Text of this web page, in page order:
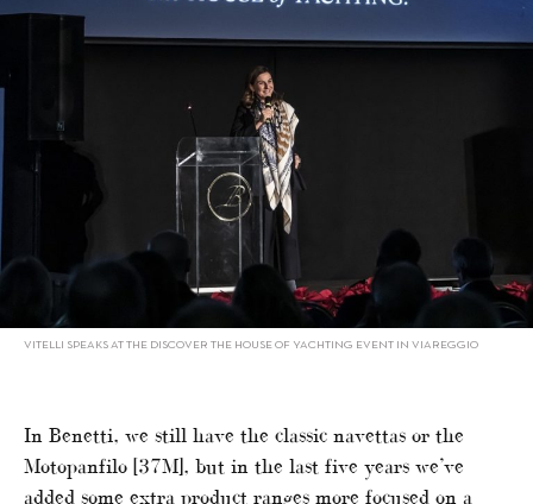
VITELLI SPEAKS AT THE DISCOVER THE HOUSE OF YACHTING EVENT IN VIAREGGIO
In Benetti, we still have the classic navettas or the
Motopanfilo [37M], but in the last five years we’ve
added some extra product ranges more focused on a